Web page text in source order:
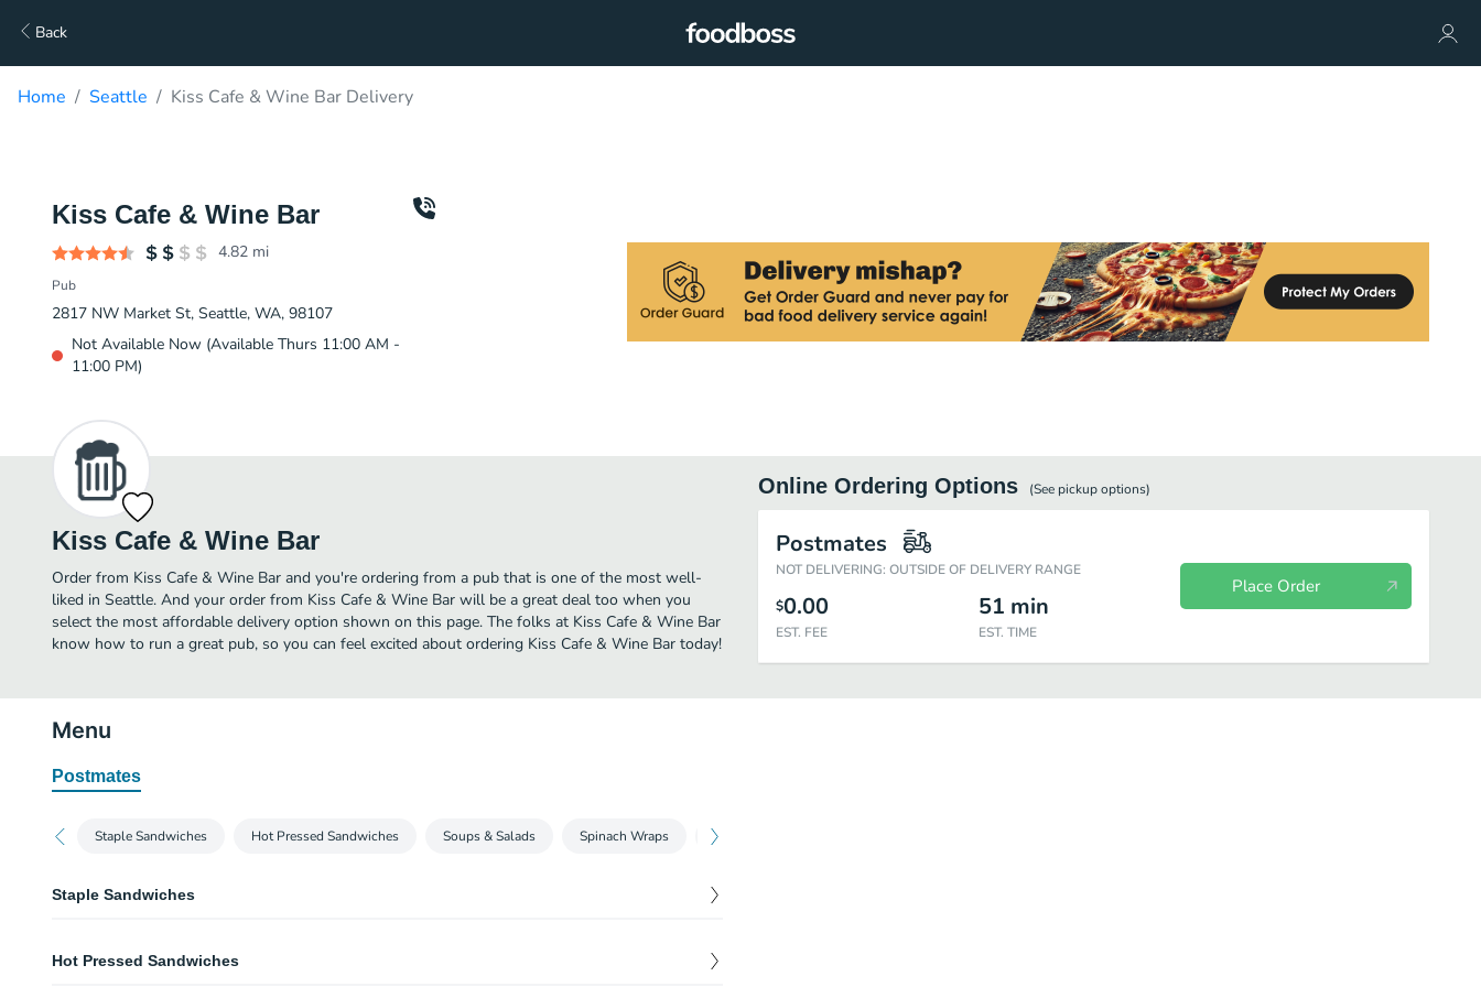
Back
Home Seattle Kiss Cafe & Wine Bar Delivery
Kiss Cafe & Wine Bar
4.82 mi
Pub
2817 NW Market St, Seattle, WA, 98107
Not Available Now (Available Thurs 11:00 AM -
11:00 PM)
Kiss Cafe & Wine Bar
Order from Kiss Cafe & Wine Bar and you're ordering from a pub that is one of the most well-
liked in Seattle. And your order from Kiss Cafe & Wine Bar will be a great deal too when you
select the most affordable delivery option shown on this page. The folks at Kiss Cafe & Wine Bar
know how to run a great pub, so you can feel excited about ordering Kiss Cafe & Wine Bar today!
Online Ordering Options (See pickupoptions)
Postmates
NOT DELIVERING: OUTSIDE OF DELIVERY RANGE
$0.00
EST. FEE
51 min
EST. TIME
Place Order
Menu
Postmates
Staple Sandwiches Hot Pressed Sandwiches Soups & Salads Spinach Wraps Breakfast All Day
Staple Sandwiches
Any half sandwich served with soup salad, veggies, or fruit. Sub jumbolaya. Served with Kosher
10.50
Hot Pressed Sandwiches